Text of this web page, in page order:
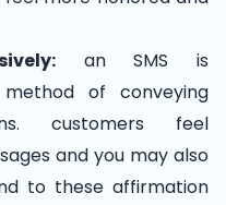
an SMS is
of conveying
customers feel
and you may also
to these affirmation